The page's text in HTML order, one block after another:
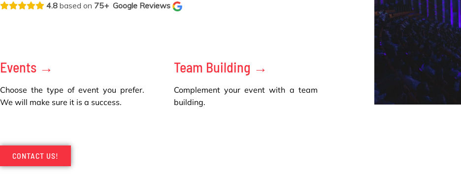
4.8 based on 75+ Google Reviews
Events →
Choose the type of event you prefer.
We will make sure it is a success.
Team Building →
Complement your event with a team
building.
CONTACT US!